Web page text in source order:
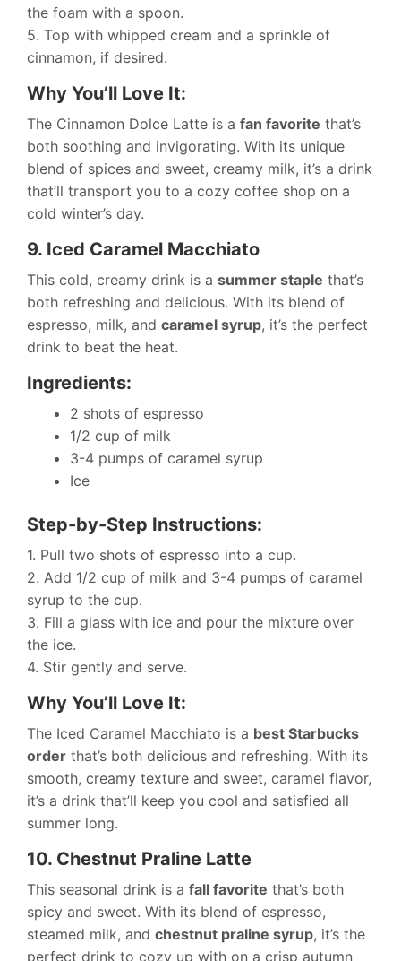
the foam with a spoon.
5. Top with whipped cream and a sprinkle of
cinnamon, if desired.
Why You’ll Love It:
The Cinnamon Dolce Latte is a fan favorite that’s
both soothing and invigorating. With its unique
blend of spices and sweet, creamy milk, it’s a drink
that’ll transport you to a cozy coffee shop on a
cold winter’s day.
9. Iced Caramel Macchiato
This cold, creamy drink is a summer staple that’s
both refreshing and delicious. With its blend of
espresso, milk, and caramel syrup, it’s the perfect
drink to beat the heat.
Ingredients:
2 shots of espresso
1/2 cup of milk
3-4 pumps of caramel syrup
Ice
Step-by-Step Instructions:
1. Pull two shots of espresso into a cup.
2. Add 1/2 cup of milk and 3-4 pumps of caramel
syrup to the cup.
3. Fill a glass with ice and pour the mixture over
the ice.
4. Stir gently and serve.
Why You’ll Love It:
The Iced Caramel Macchiato is a best Starbucks
order that’s both delicious and refreshing. With its
smooth, creamy texture and sweet, caramel flavor,
it’s a drink that’ll keep you cool and satisfied all
summer long.
10. Chestnut Praline Latte
This seasonal drink is a fall favorite that’s both
spicy and sweet. With its blend of espresso,
steamed milk, and chestnut praline syrup, it’s the
perfect drink to cozy up with on a crisp autumn